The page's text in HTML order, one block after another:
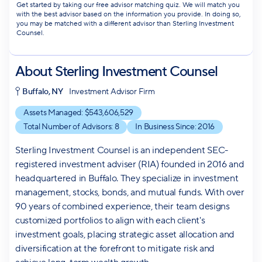
Get started by taking our free advisor matching quiz. We will match you
with the best advisor based on the information you provide. In doing so,
you may be matched with a different advisor than Sterling Investment
Counsel.
AboutSterling Investment Counsel
Buffalo, NY
Investment Advisor Firm
Assets Managed: $543,606,529
Total Number of Advisors: 8 In Business Since:2016
Sterling Investment Counsel is an independent SEC-
registered investment adviser (RIA) founded in 2016 and
headquartered in Buffalo. They specialize in investment
management, stocks, bonds, and mutual funds. With over
90 years of combined experience, their team designs
customized portfolios to align with each client's
investment goals, placing strategic asset allocation and
diversification at the forefront to mitigate risk and